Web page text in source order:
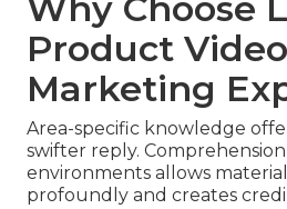
Product Video
Marketing
Area-specific knowledge
swifter reply.
environments allows
profoundly and creates